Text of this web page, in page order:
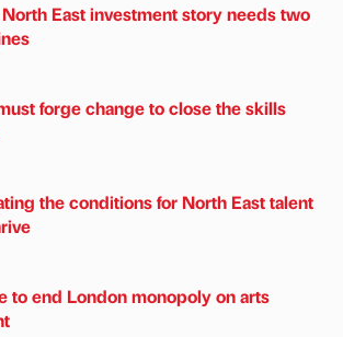
East investment story needs two
forge change to close the skills
the conditions for North East talent
to end London monopoly on arts